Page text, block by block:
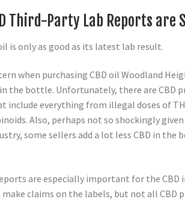
Third-Party Lab Reports are
is only as good as its latest lab result.
when purchasing CBD oil Woodland
the bottle. Unfortunately, there are CBD
include everything from illegal doses of
Also, perhaps not so shockingly
some sellers add a lot less CBD in the
are especially important for the CBD
claims on the labels, but not all CBD